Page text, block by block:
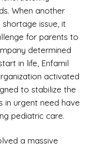
When another
issue, it
for parents to
determined
in life, Enfamil
activated
to stabilize the
in urgent need have
pediatric care.
a massive